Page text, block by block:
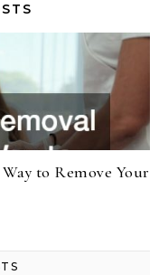
to Remove Your